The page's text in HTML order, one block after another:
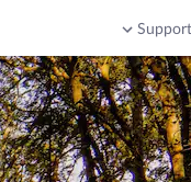
Support